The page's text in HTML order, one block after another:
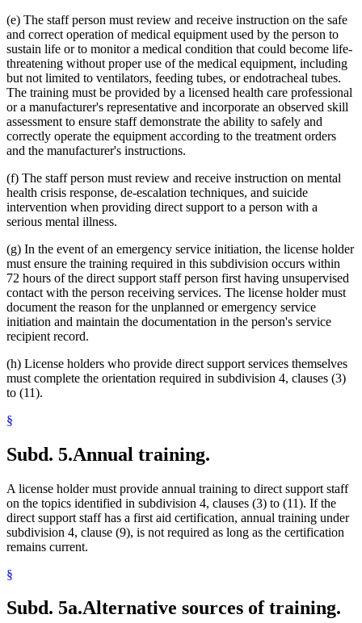
(e) The staff person must review and receive instruction on the safe
and correct operation of medical equipment used by the person to
sustain life or to monitor a medical condition that could become life-
threatening without proper use of the medical equipment, including
but not limited to ventilators, feeding tubes, or endotracheal tubes.
The training must be provided by a licensed health care professional
or a manufacturer's representative and incorporate an observed skill
assessment to ensure staff demonstrate the ability to safely and
correctly operate the equipment according to the treatment orders
and the manufacturer's instructions.
(f) The staff person must review and receive instruction on mental
health crisis response, de-escalation techniques, and suicide
intervention when providing direct support to a person with a
serious mental illness.
(g) In the event of an emergency service initiation, the license holder
must ensure the training required in this subdivision occurs within
72 hours of the direct support staff person first having unsupervised
contact with the person receiving services. The license holder must
document the reason for the unplanned or emergency service
initiation and maintain the documentation in the person's service
recipient record.
(h) License holders who provide direct support services themselves
must complete the orientation required in subdivision 4, clauses (3)
to (11).
§
Subd. 5.Annual training.
A license holder must provide annual training to direct support staff
on the topics identified in subdivision 4, clauses (3) to (11). If the
direct support staff has a first aid certification, annual training under
subdivision 4, clause (9), is not required as long as the certification
remains current.
§
Subd. 5a.Alternative sources of training.